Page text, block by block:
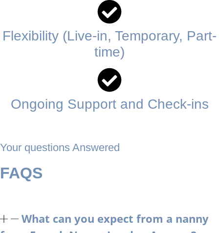
Flexibility (Live-in, Temporary, Part-
time)
Ongoing Support and Check-ins
Your questions Answered
FAQS
What can you expect from a nanny